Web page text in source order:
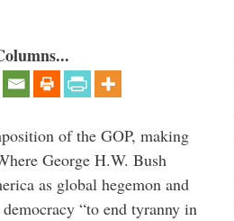
of the GOP, making
George H.W. Bush
as global hegemon and
“to end tyranny in